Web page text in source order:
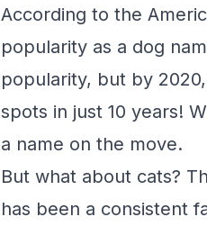
According to the
popularity as a dog
popularity, but by
spots in just 10 years!
a name on the move.
But what about cats?
has been a consistent